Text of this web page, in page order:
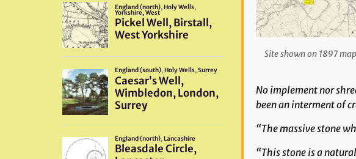
Site shown on 1897 map
No implement nor
been an interment of
“The massive stone
“This stone is a